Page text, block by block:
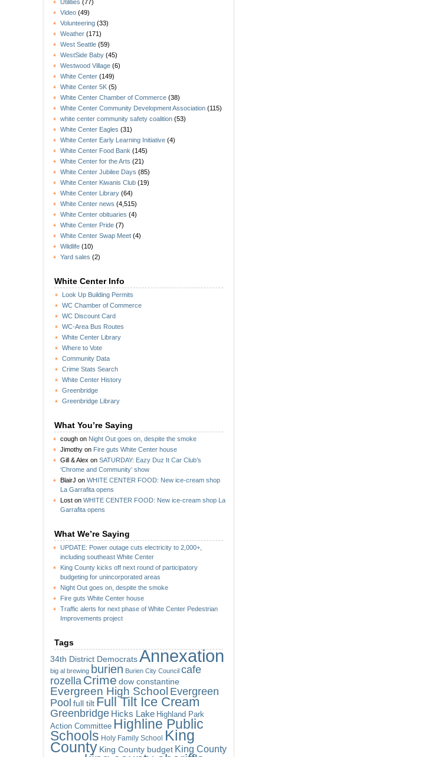
Utilities (77)
Video (49)
Volunteering (33)
Weather (171)
West Seattle (59)
WestSide Baby (45)
Westwood Village (6)
White Center (149)
White Center 5K (5)
White Center Chamber of Commerce (38)
White Center Community Development Association (115)
white center community safety coalition (53)
White Center Eagles (31)
White Center Early Learning Initiative (4)
White Center Food Bank (145)
White Center for the Arts (21)
White Center Jubilee Days (85)
White Center Kiwanis Club (19)
White Center Library (64)
White Center news (4,515)
White Center obituaries (4)
White Center Pride (7)
White Center Swap Meet (4)
Wildlife (10)
Yard sales (2)
White Center Info
Look Up Building Permits
WC Chamber of Commerce
WC Discount Card
WC-Area Bus Routes
White Center Library
Where to Vote
Community Data
Crime Stats Search
White Center History
Greenbridge
Greenbridge Library
What You’re Saying
cough on Night Out goes on, despite the smoke
Jimothy on Fire guts White Center house
Gill & Alex on SATURDAY: Eazy Duz It Car Club’s
‘Chrome and Community’ show
BlairJ on WHITE CENTER FOOD: New ice-cream shop
La Garrafita opens
Lost on WHITE CENTER FOOD: New ice-cream shop La
Garrafita opens
What We’re Saying
UPDATE: Power outage cuts electricity to 2,000+,
including southeast White Center
King County kicks off next round of participatory
budgeting for unincorporated areas
Night Out goes on, despite the smoke
Fire guts White Center house
Traffic alerts for next phase of White Center Pedestrian
Improvements project
Tags
34th District Democrats Annexation
big al brewing burien Burien City Council cafe
rozella Crime dow constantine
Evergreen High School Evergreen
Pool full tilt Full Tilt Ice Cream
Greenbridge Hicks Lake Highland Park
Action Committee Highline Public
Schools Holy Family School King
County King County budget King County